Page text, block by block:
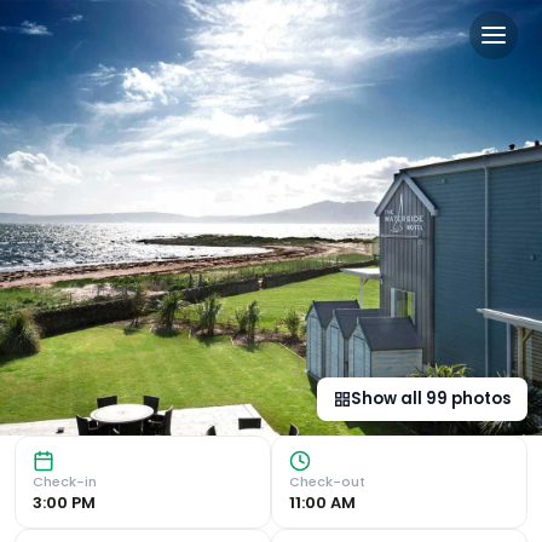
The Waterside Hotel &
Stunning Waterfront Views The Waterside Hotel, a
Show all 99 photos
Check-in
3:00 PM
Check-out
11:00 AM